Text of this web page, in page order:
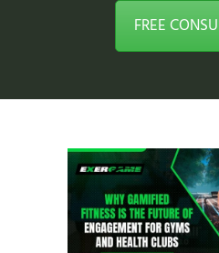
FREE